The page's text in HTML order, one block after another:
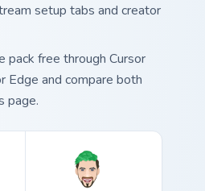
setup tabs and creator
pack free through Cursor
Edge and compare both
page.